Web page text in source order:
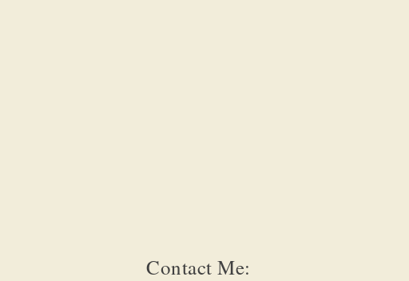
Contact Me: